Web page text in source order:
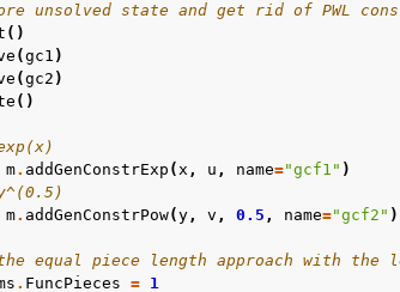
oriented
unsolved state and get rid of PWL
()
(gc1 )
(gc2 )
()
m. addGenConstrExp (x , u , name="gcf1" )
m. addGenConstrPow(y, v , 0.5 , name="gcf2" )
equal piece length approach with the
. FuncPieces = 1